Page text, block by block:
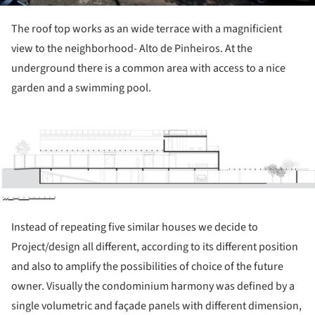
The roof top works as an wide terrace with a magnificient
view to the neighborhood- Alto de Pinheiros. At the
underground there is a common area with access to a nice
garden and a swimming pool.
Instead of repeating five similar houses we decide to
Project/design all different, according to its different position
and also to amplify the possibilities of choice of the future
owner. Visually the condominium harmony was defined by a
single volumetric and façade panels with different dimension,